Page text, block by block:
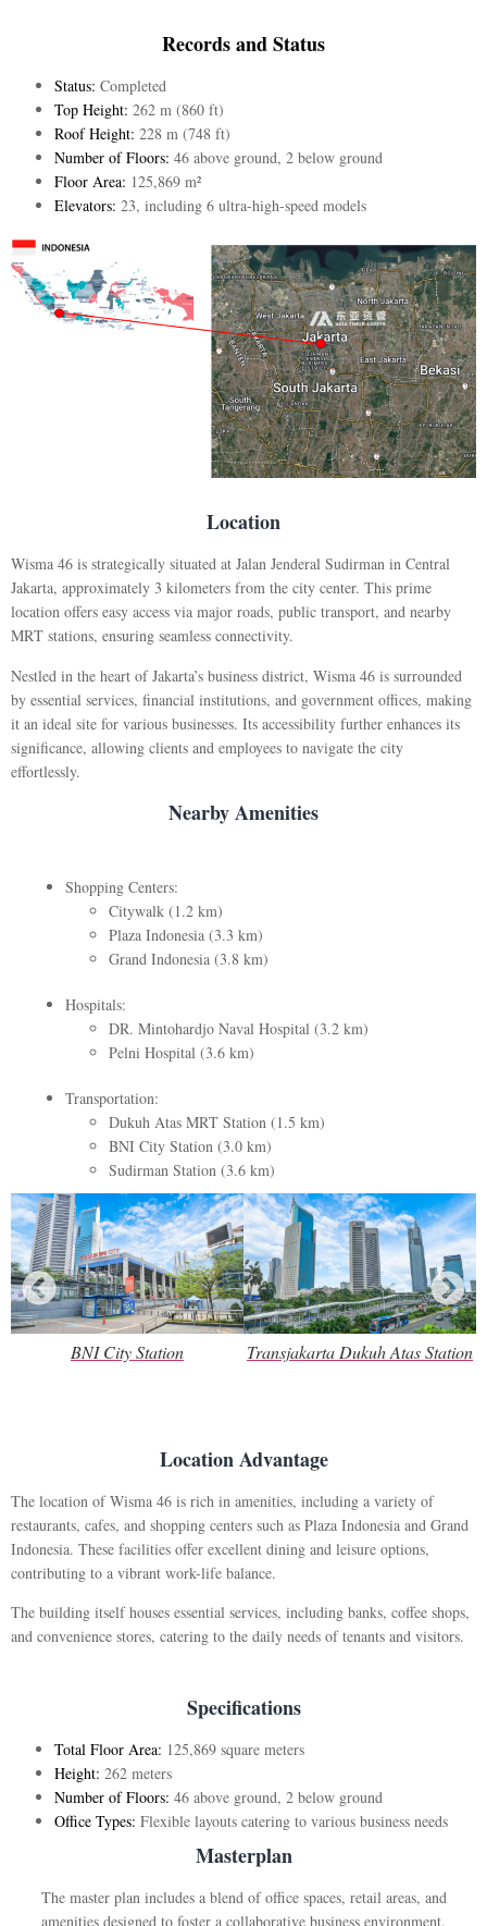
Records and Status
Status: Completed
Top Height: 262 m (860 ft)
Roof Height: 228 m (748 ft)
Number of Floors: 46 above ground, 2 below ground
Floor Area: 125,869 m²
Elevators: 23, including 6 ultra-high-speed models
Location
Wisma 46 is strategically situated at Jalan Jenderal Sudirman in Central
Jakarta, approximately 3 kilometers from the city center. This prime
location offers easy access via major roads, public transport, and nearby
MRT stations, ensuring seamless connectivity.
Nestled in the heart of Jakarta’s business district, Wisma 46 is surrounded
by essential services, financial institutions, and government offices, making
it an ideal site for various businesses. Its accessibility further enhances its
significance, allowing clients and employees to navigate the city
effortlessly.
Nearby Amenities
Shopping Centers:
Citywalk (1.2 km)
Plaza Indonesia (3.3 km)
Grand Indonesia (3.8 km)
Hospitals:
DR. Mintohardjo Naval Hospital (3.2 km)
Pelni Hospital (3.6 km)
Transportation:
Dukuh Atas MRT Station (1.5 km)
BNI City Station (3.0 km)
Sudirman Station (3.6 km)
BNI City Station Transjakarta Dukuh Atas Station
Location Advantage
The location of Wisma 46 is rich in amenities, including a variety of
restaurants, cafes, and shopping centers such as Plaza Indonesia and Grand
Indonesia. These facilities offer excellent dining and leisure options,
contributing to a vibrant work-life balance.
The building itself houses essential services, including banks, coffee shops,
and convenience stores, catering to the daily needs of tenants and visitors.
Specifications
Total Floor Area: 125,869 square meters
Height: 262 meters
Number of Floors: 46 above ground, 2 below ground
Office Types: Flexible layouts catering to various business needs
Masterplan
The master plan includes a blend of office spaces, retail areas, and
amenities designed to foster a collaborative business environment.